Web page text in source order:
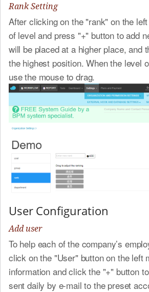
Rank Setting
After clicking on the "rank" on the
of level and press "+" button to add
will be placed at a higher place, and
the highest position. When the level
use the mouse to drag.
User Configuration
Add user
To help each of the company’s
click on the "User" button on the left
information and click the "+" button
sent daily by e-mail to the preset